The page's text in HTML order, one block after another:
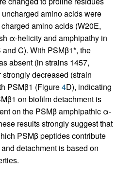
amino acids were
amino acids (W20E,
α-helicity and amphipathy in
and C). With PSMβ1*, the
absent (in strains 1457,
decreased (strain
PSMβ1 (Figure4D), indicating
on biofilm detachment is
on the PSMβ amphipathic α-
results strongly suggest that
PSMβ peptides contribute
detachment is based on